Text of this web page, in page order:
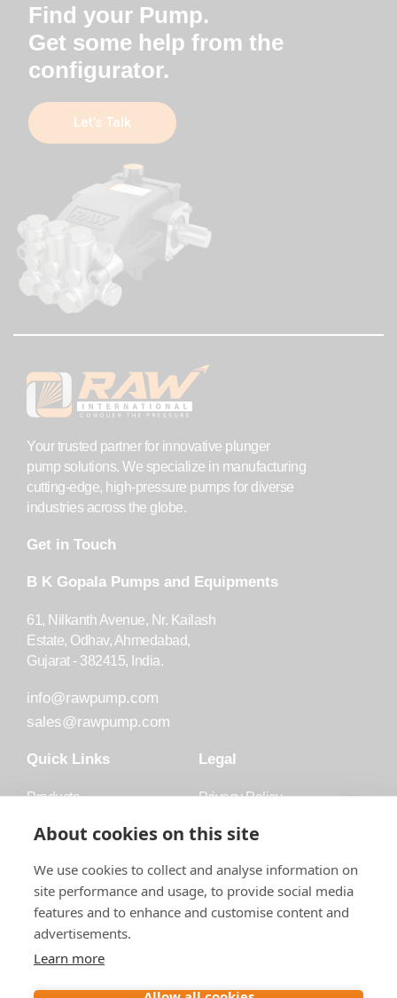
Find your Pump.
Get some help from the
configurator.
Let’s Talk
Your trusted partner for innovative plunger
pump solutions. We specialize in manufacturing
cutting-edge, high-pressure pumps for diverse
industries across the globe.
Get in Touch
B K Gopala Pumps and Equipments
61, Nilkanth Avenue, Nr. Kailash
Estate, Odhav, Ahmedabad,
Gujarat - 382415, India.
info@rawpump.com
sales@rawpump.com
Quick Links
Products
Accessories
Blog
About Raw
Contact
Legal
Privacy Policy
Trademark
About cookies on this site
We use cookies to collect and analyse information on
site performance and usage, to provide social media
features and to enhance and customise content and
advertisements.
Learn more